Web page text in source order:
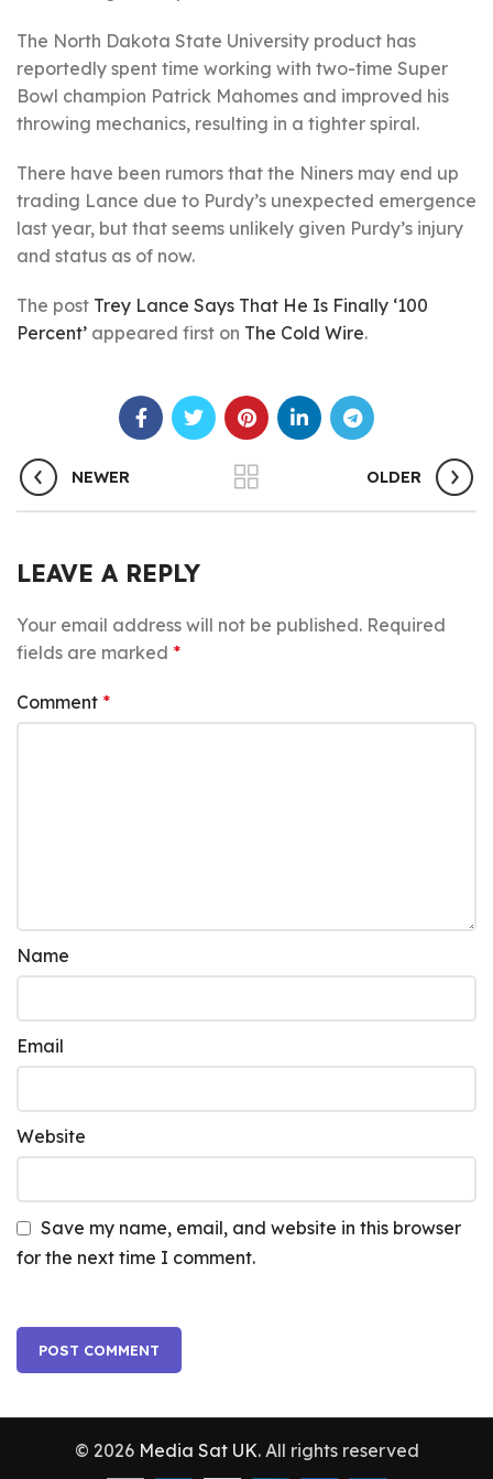
The North Dakota State University product has
reportedly spent time working with two-time Super
Bowl champion Patrick Mahomes and improved his
throwing mechanics, resulting in a tighter spiral.
There have been rumors that the Niners may end up
trading Lance due to Purdy’s unexpected emergence
last year, but that seems unlikely given Purdy’s injury
and status as of now.
The post Trey Lance Says That He Is Finally ‘100
Percent’ appeared first on The Cold Wire.
NEWER OLDER
LEAVE A REPLY
Your email address will not be published. Required
fields are marked *
Comment *
Name
Email
Website
Save my name, email, and website in this browser
for the next time I comment.
© 2026 Media Sat UK. All rights reserved